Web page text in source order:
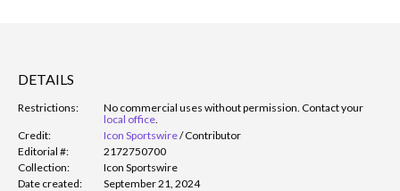
DETAILS
Restrictions:
No commercial uses without permission. Contact your
local office
Credit:
Icon Sportswire/Contributor
Editorial #:
2172750700
Collection:
Icon Sportswire
Date created:
September 21, 2024